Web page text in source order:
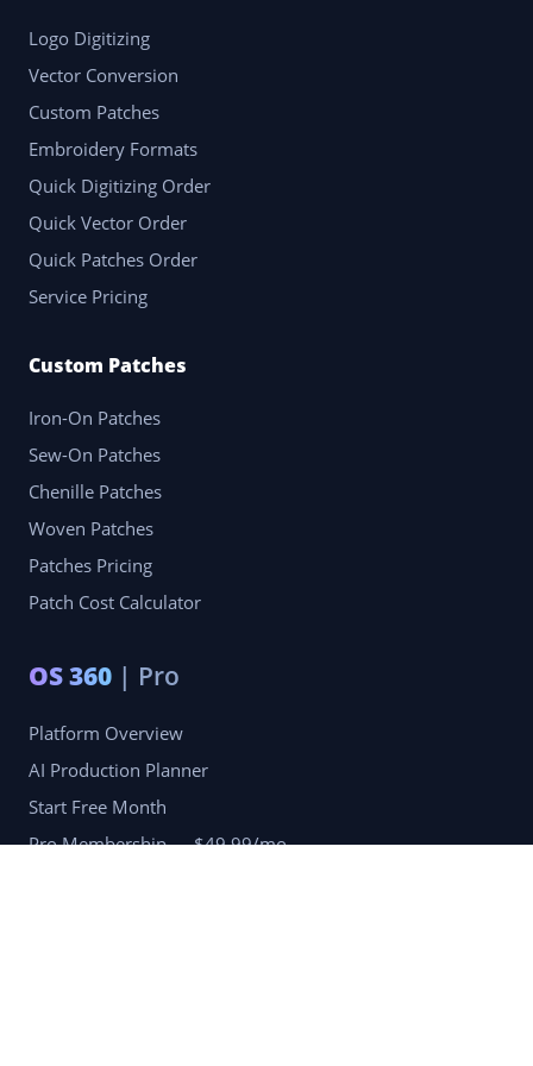
Logo Digitizing
Vector Conversion
Custom Patches
Embroidery Formats
Quick Digitizing Order
Quick Vector Order
Quick Patches Order
Service Pricing
Custom Patches
Iron-On Patches
Sew-On Patches
Chenille Patches
Woven Patches
Patches Pricing
Patch Cost Calculator
OS 360 | Pro
Platform Overview
AI Production Planner
Start Free Month
Pro Membership — $49.99/mo